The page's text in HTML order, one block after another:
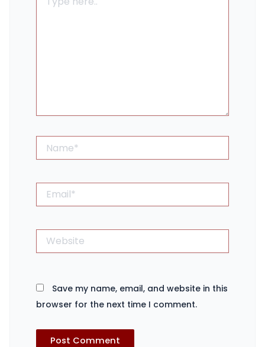
here..
Website
Save my name, email, and website in this
browser for the next time I comment.